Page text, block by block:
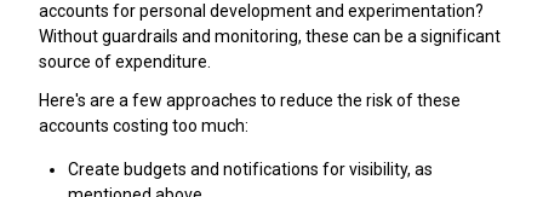
accounts for personal development and experimentation?
Without guardrails and monitoring, these can be a significant
source of expenditure.
Here's are a few approaches to reduce the risk of these
accounts costing too much:
Create budgets and notifications for visibility, as